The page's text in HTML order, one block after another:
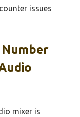
issues
mixer is